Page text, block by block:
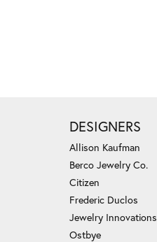
DESIGNERS
Allison Kaufman
Berco Jewelry Co.
Citizen
Frederic Duclos
Jewelry Innovations
Ostbye